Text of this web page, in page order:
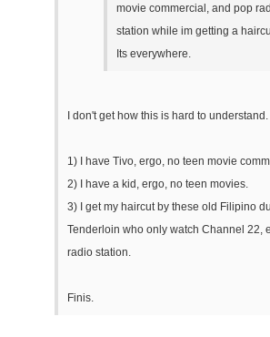
movie commercial, and pop
station while im getting a
Its everywhere.
I don't get how this is hard to understand.
1) I have Tivo, ergo, no teen movie
2) I have a kid, ergo, no teen movies.
3) I get my haircut by these old Filipino
Tenderloin who only watch Channel 22,
radio station.
Finis.